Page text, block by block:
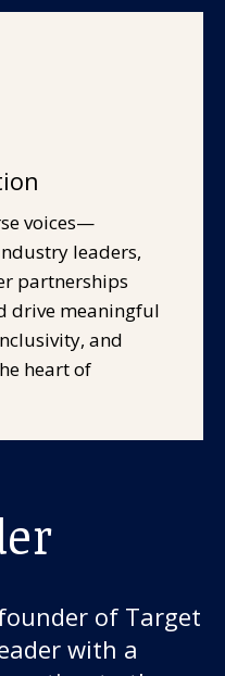
voices—
leaders,
partnerships
drive meaningful
and
heart of
of Target
with a